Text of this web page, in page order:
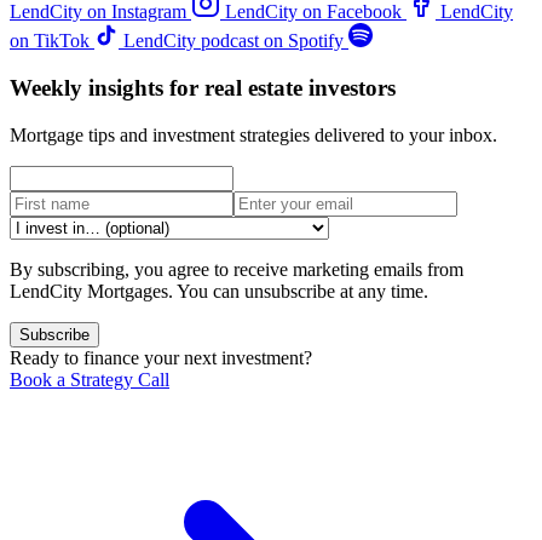
LendCity on Instagram
LendCity on Facebook
LendCity
on TikTok
LendCity podcast on Spotify
Weekly insights for real estate investors
Mortgage tips and investment strategies delivered to your inbox.
By subscribing, you agree to receive marketing emails from
LendCity Mortgages. You can unsubscribe at any time.
Subscribe
Ready to finance your next investment?
Book a Strategy Call